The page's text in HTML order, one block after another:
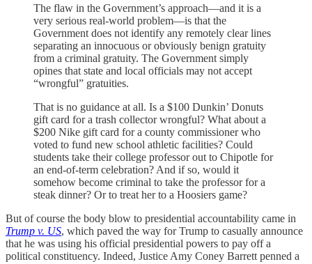
The flaw in the Government’s approach—and it is a
very serious real-world problem—is that the
Government does not identify any remotely clear lines
separating an innocuous or obviously benign gratuity
from a criminal gratuity. The Government simply
opines that state and local officials may not accept
“wrongful” gratuities.
That is no guidance at all. Is a $100 Dunkin’ Donuts
gift card for a trash collector wrongful? What about a
$200 Nike gift card for a county commissioner who
voted to fund new school athletic facilities? Could
students take their college professor out to Chipotle for
an end-of-term celebration? And if so, would it
somehow become criminal to take the professor for a
steak dinner? Or to treat her to a Hoosiers game?
But of course the body blow to presidential accountability came in
Trump v. US, which paved the way for Trump to casually announce
that he was using his official presidential powers to pay off a
political constituency. Indeed, Justice Amy Coney Barrett penned a